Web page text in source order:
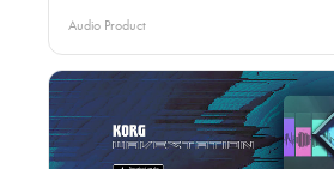
Audio Product